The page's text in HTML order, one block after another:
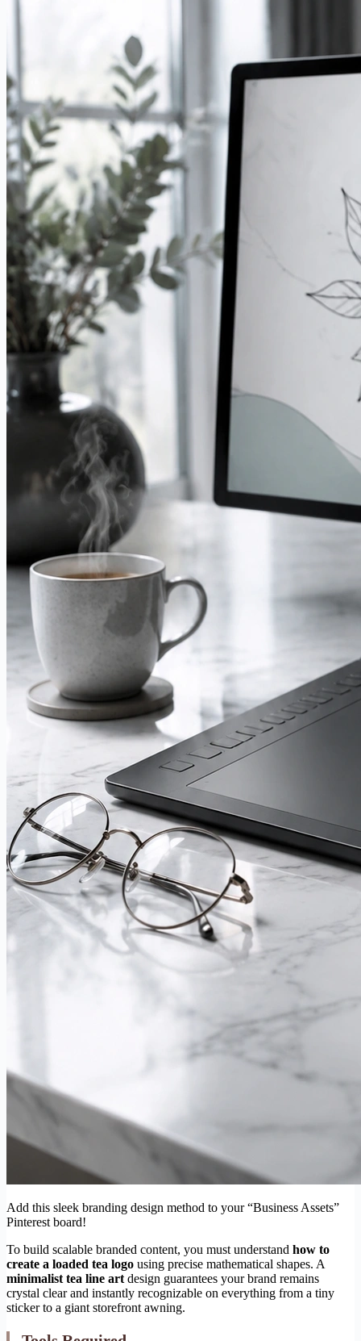
Add this sleek branding design method to your “Business Assets”
Pinterest board!
To build scalable branded content, you must understand how to
create a loaded tea logo using precise mathematical shapes. A
minimalist tea line art design guarantees your brand remains
crystal clear and instantly recognizable on everything from a tiny
sticker to a giant storefront awning.